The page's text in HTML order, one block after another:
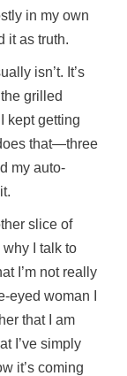
in my own
it as truth.
isn’t. It’s
grilled
kept getting
that—three
my auto-
slice of
I talk to
I’m not really
woman I
that I am
I’ve simply
it’s coming